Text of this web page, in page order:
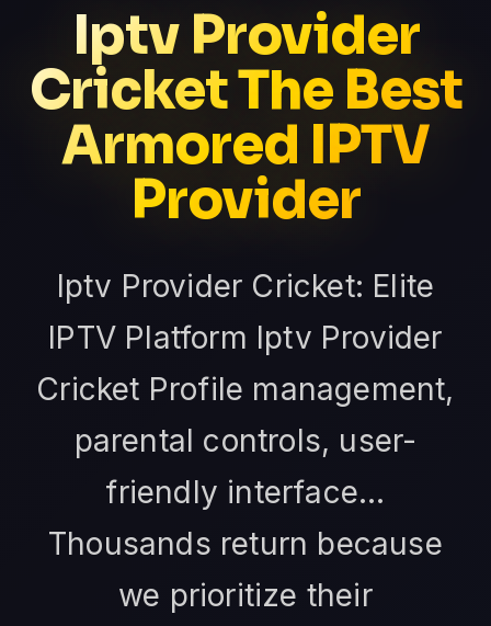
Iptv Provider
Cricket The Best
Armored IPTV
Provider
Iptv Provider Cricket: Elite
IPTV Platform Iptv Provider
Cricket Profile management,
parental controls, user-
friendly interface...
Thousands return because
we prioritize their